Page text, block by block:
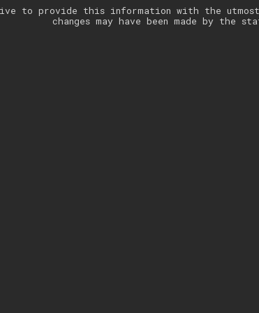
to provide this information with the utmost
changes may have been made by